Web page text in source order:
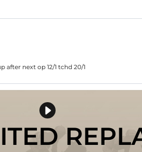
after next op 12/1 tchd 20/1